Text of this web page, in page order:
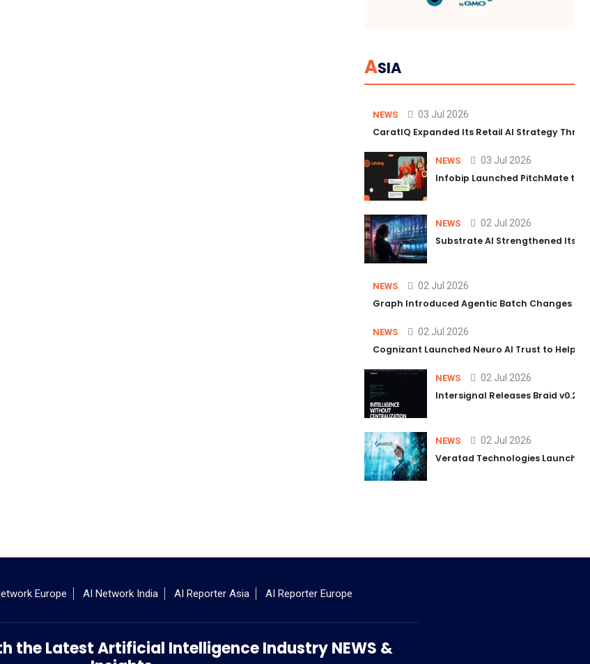
ASIA
NEWS 03 Jul 2026
CaratIQ Expanded Its Retail AI Strategy
NEWS 03 Jul 2026
Infobip Launched PitchMate to
NEWS 02 Jul 2026
Substrate AI Strengthened Its
NEWS 02 Jul 2026
Graph Introduced Agentic Batch Changes in
NEWS 02 Jul 2026
Cognizant Launched Neuro AI Trust to Help
NEWS 02 Jul 2026
Intersignal Releases Braid v0.2,
NEWS 02 Jul 2026
Veratad Technologies
Europe AI Network India AI Reporter Asia AI Reporter Europe
the Latest Artificial Intelligence Industry NEWS &